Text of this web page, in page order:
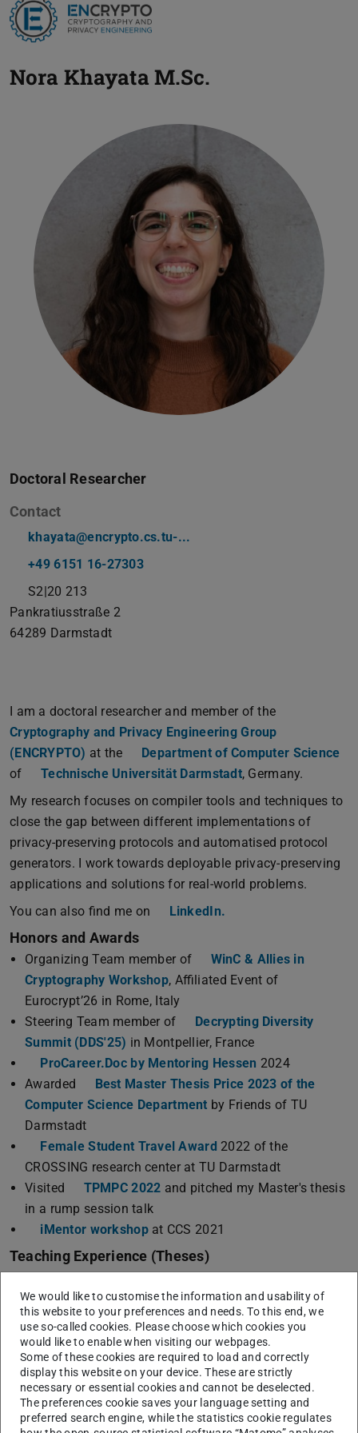
Nora Khayata M.Sc.
Doctoral Researcher
Contact
khayata@encrypto.cs.tu-...
+49 6151 16-27303
S2|20 213
Pankratiusstraße 2
64289 Darmstadt
I am a doctoral researcher and member of the
Cryptography and Privacy Engineering Group
(ENCRYPTO) at the
Department of Computer Science
of
Technische Universität Darmstadt, Germany.
My research focuses on compiler tools and techniques to
close the gap between different implementations of
privacy-preserving protocols and automatised protocol
generators. I work towards deployable privacy-preserving
applications and solutions for real-world problems.
You can also find me on
LinkedIn.
Honors and Awards
Organizing Team member of
WinC & Allies in
Cryptography Workshop, Affiliated Event of
Eurocrypt’26 in Rome, Italy
Steering Team member of
Decrypting Diversity
Summit (DDS'25) in Montpellier, France
ProCareer.Doc by Mentoring Hessen 2024
Awarded
Best Master Thesis Price 2023 of the
Computer Science Department by Friends of TU
Darmstadt
Female Student Travel Award 2022 of the
CROSSING research center at TU Darmstadt
Visited
TPMPC 2022 and pitched my Master's thesis
in a rump session talk
iMentor workshopat CCS 2021
Teaching Experience (Theses)
Currently supervising one Bachelor and one Master
thesis.
Finn Schubert.
“Leakage Preservation in a
Minimalistic Model Compiler”.Bachelor Thesis.
Henri Dohmen.
“libmasking: A Library for Leakage-
Resilient Cryptography”.Bachelor Thesis.
Joachim Schmidt.
“SING: Improving the efficiency
of Multi-Party Computation protocol assignment using
We would like to customise the information and usability of
this website to your preferences and needs. To this end, we
use so-called cookies. Please choose which cookies you
would like to enable when visiting our webpages.
Some of these cookies are required to load and correctly
display this website on your device. These are strictly
necessary or essential cookies and cannot be deselected.
The preferences cookie saves your language setting and
preferred search engine, while the statistics cookie regulates